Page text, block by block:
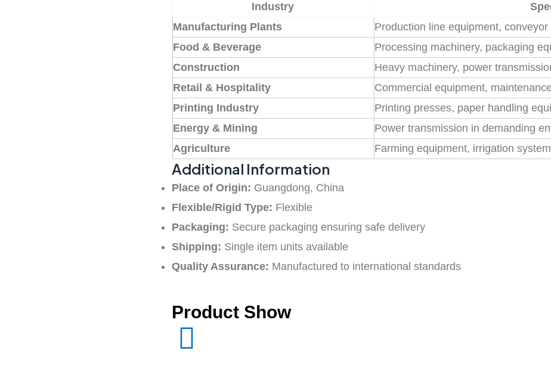
Industry
Manufacturing Plants
Production line equipment, conveyor
Food & Beverage
Processing machinery, packaging
Construction
Heavy machinery, power
Retail & Hospitality
Commercial equipment,
Printing Industry
Printing presses, paper handling
Energy & Mining
Power transmission in demanding
Agriculture
Farming equipment, irrigation
Additional Information
Place of Origin: Guangdong, China
Flexible/Rigid Type: Flexible
Packaging: Secure packaging ensuring safe delivery
Shipping: Single item units available
Quality Assurance: Manufactured to international standards
Product Show